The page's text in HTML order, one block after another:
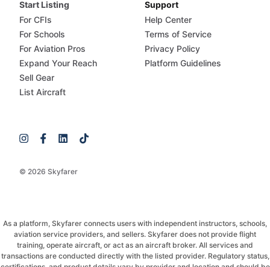
© 2026 Skyfarer
Start Listing
For CFIs
For Schools
For Aviation Pros
Expand Your Reach
Sell Gear
List Aircraft
Support
Help Center
Terms of Service
Privacy Policy
Platform Guidelines
As a platform, Skyfarer connects users with independent instructors, schools,
aviation service providers, and sellers. Skyfarer does not provide flight
training, operate aircraft, or act as an aircraft broker. All services and
transactions are conducted directly with the listed provider. Regulatory status,